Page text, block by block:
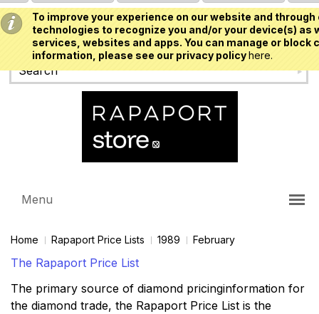
To improve your experience on our website and
technologies to recognize you and/or your device(s)
services, websites and apps. You can manage or
information, please see our privacy policyhere.
USD
Menu
Home Rapaport Price Lists 1989 February
The Rapaport Price List
The primary source of diamond pricinginformation for
the diamond trade, the Rapaport Price List is the